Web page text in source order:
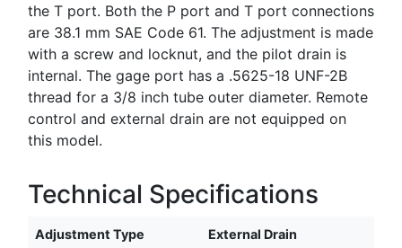
the T port. Both the P port and T port connections
are 38.1 mm SAE Code 61. The adjustment is made
with a screw and locknut, and the pilot drain is
internal. The gage port has a .5625-18 UNF-2B
thread for a 3/8 inch tube outer diameter. Remote
control and external drain are not equipped on
this model.
Technical Specifications
Adjustment Type
External Drain